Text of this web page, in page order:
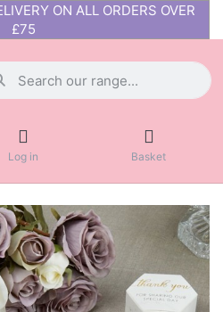
ON ALL ORDERS OVER
£75
Log in Basket